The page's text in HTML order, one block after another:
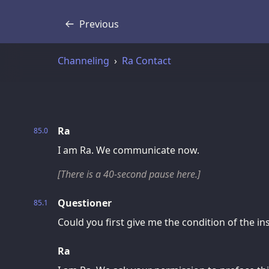
Previous
Transcript
Channeling Ra Contact
85.0
Ra
I am Ra. We communicate now.
[There is a 40-second pause here.]
85.1
Questioner
Could you first give me the condition of the
Ra